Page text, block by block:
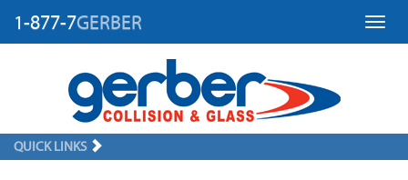
1-877-7GERBER
QUICK LINKS